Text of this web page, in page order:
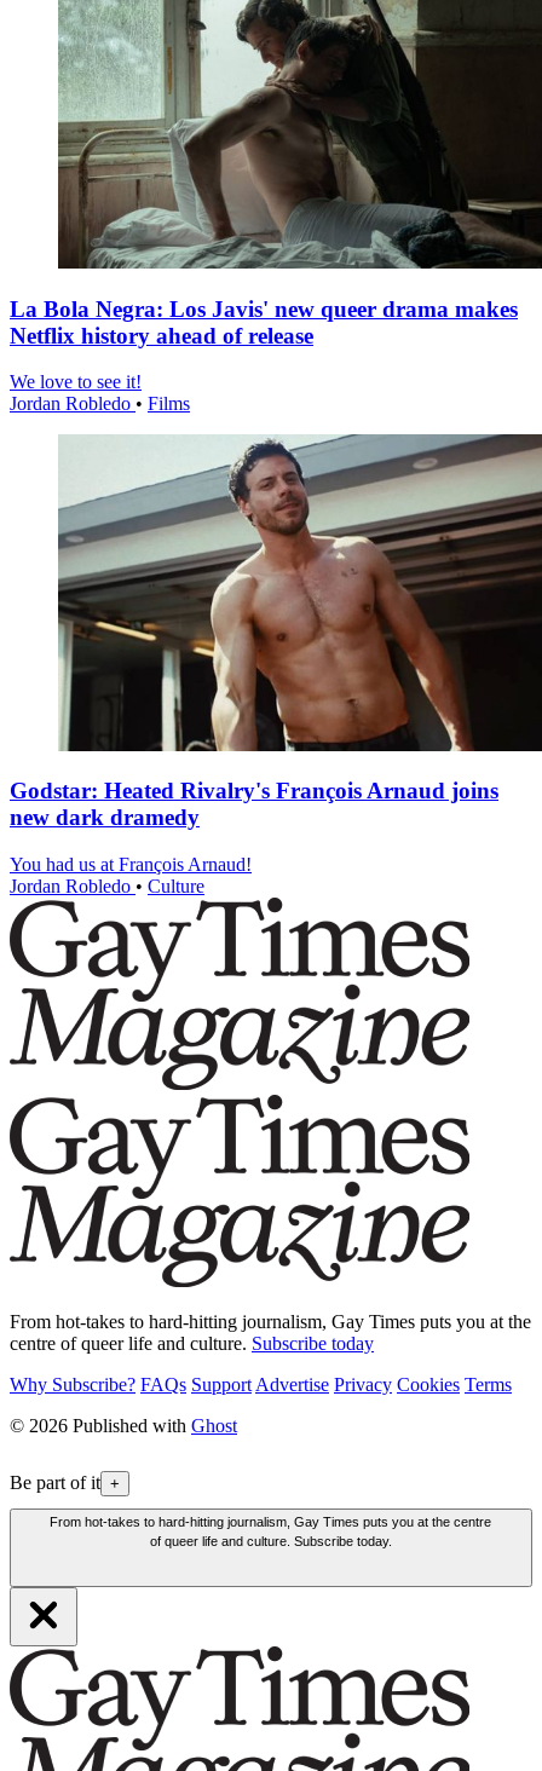
La Bola Negra: Los Javis' new queer drama makes
Netflix history ahead of release
We love to see it!
Jordan Robledo • Films
Godstar: Heated Rivalry's François Arnaud joins
new dark dramedy
You had us at François Arnaud!
Jordan Robledo • Culture
From hot-takes to hard-hitting journalism, Gay Times puts you at the
centre of queer life and culture. Subscribe today
Why Subscribe? FAQs Support Advertise Privacy Cookies Terms
© 2026 Published with Ghost
Be part of it +
From hot-takes to hard-hitting journalism, Gay Times puts you at the centre
of queer life and culture. Subscribe today.